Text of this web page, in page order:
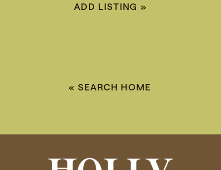
ADD LISTING »
«SEARCH HOME